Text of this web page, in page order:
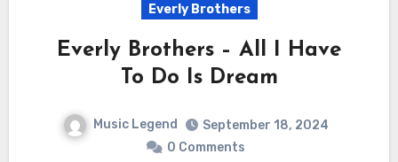
Everly Brothers
Everly Brothers – All I Have
To Do Is Dream
Music Legend
September 18, 2024
0 Comments